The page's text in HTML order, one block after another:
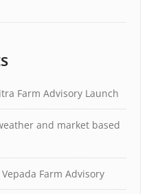
Farm Advisory Launch
and market based
Farm Advisory